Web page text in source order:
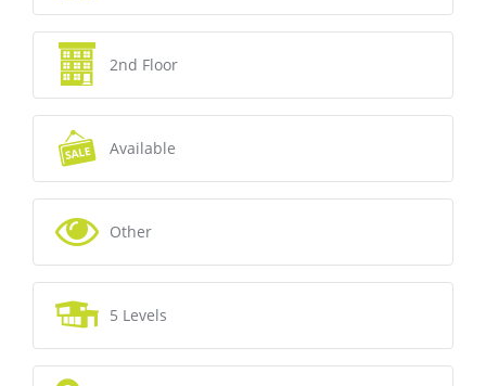
2nd Floor
Available
Other
5 Levels